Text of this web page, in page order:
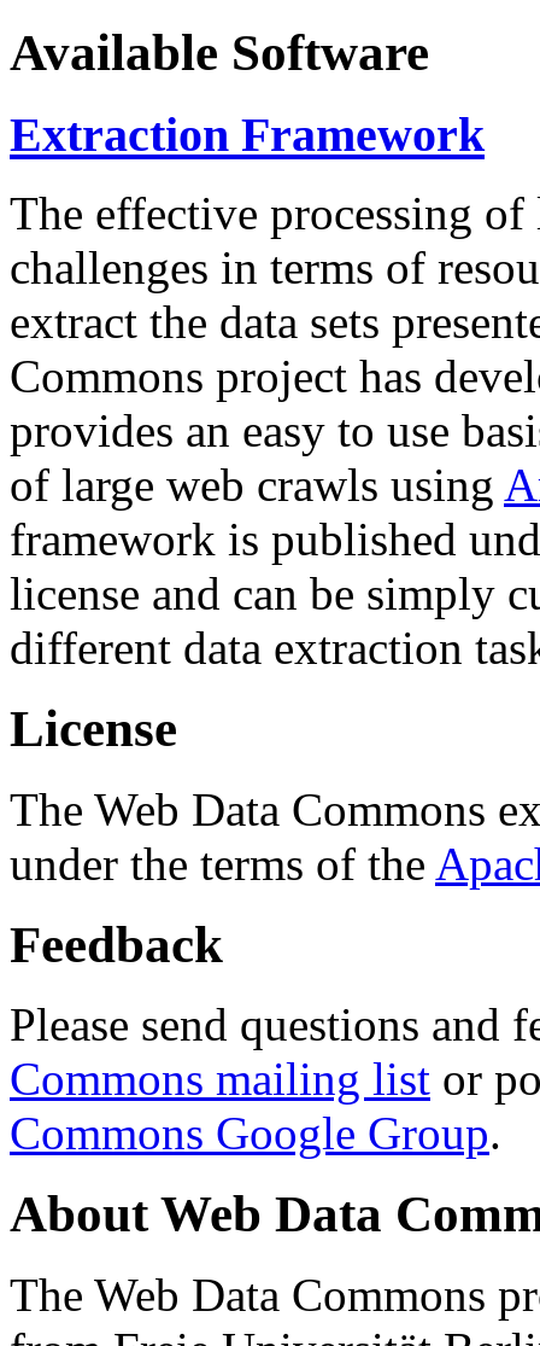
Available Software
Extraction Framework
The effective processing of
challenges in terms of
extract the data sets
Commons project has
provides an easy to use
of large web crawls using
framework is published
license and can be simply
different data extraction
License
The Web Data Commons
under the terms of the
Feedback
Please send questions and
Commons mailing list or
Commons Google Group.
About Web Data
The Web Data Commons